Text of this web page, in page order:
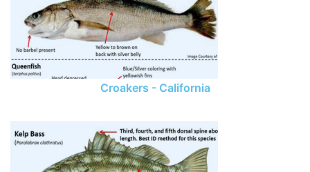
Croakers - California